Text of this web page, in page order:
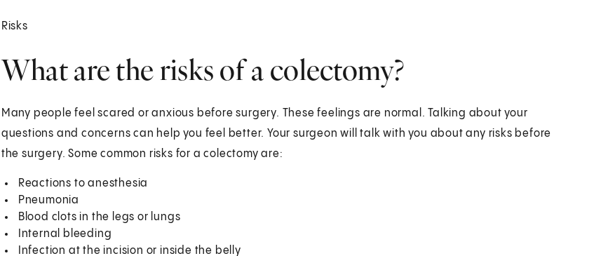
Risks
What are the risks of a colectomy?
Many people feel scared or anxious before surgery. These feelings are normal. Talking about your
questions and concerns can help you feel better. Your surgeon will talk with you about any risks before
the surgery. Some common risks for a colectomy are:
Reactions to anesthesia
Pneumonia
Blood clots in the legs or lungs
Internal bleeding
Infection at the incision or inside the belly